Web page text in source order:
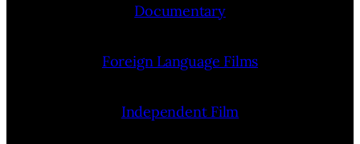
Documentary
Foreign Language Films
Independent Film